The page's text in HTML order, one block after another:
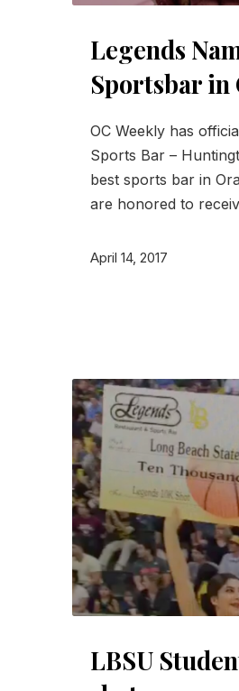
Legends
Sportsbar in
OC Weekly has
Sports Bar –
best sports bar in
are honored to
April 14, 2017
LBSU